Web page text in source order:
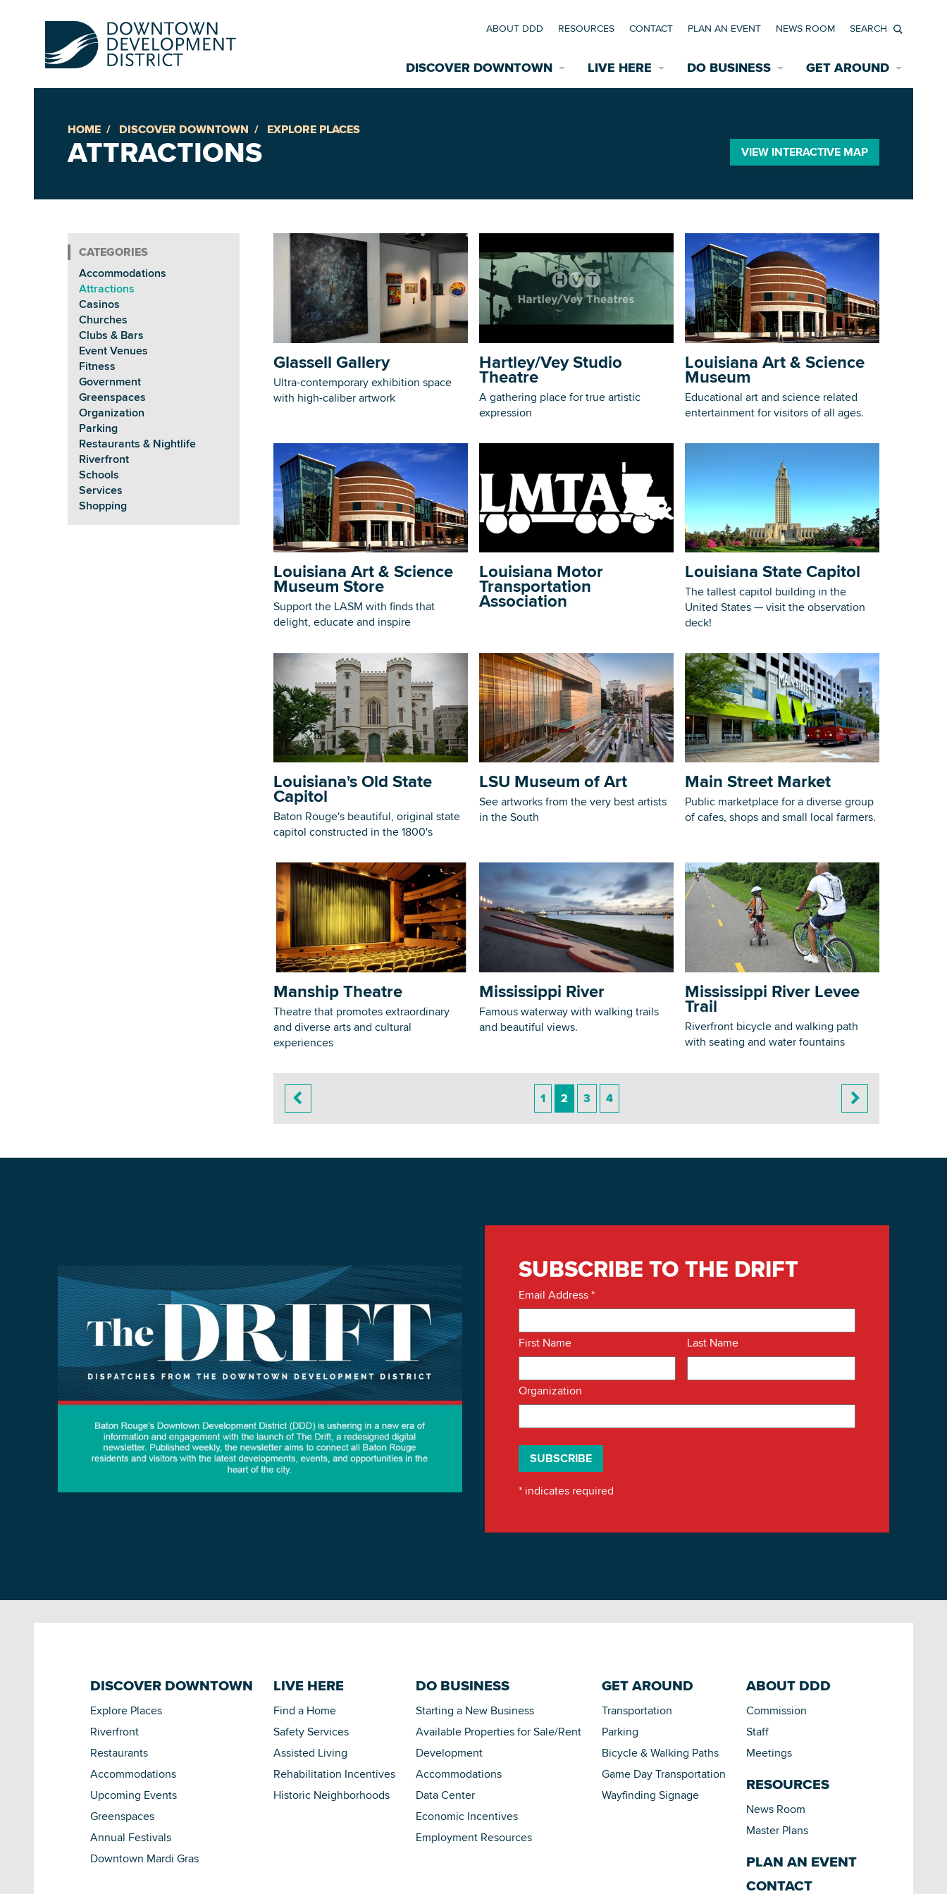
DISCOVER DOWNTOWN
Annual Festivals
Downtown Mardi Gras
Greenspaces
EXPLORE THE INTERACTIVE MAP
DOWNLOAD PRINTABLE MAP
LIVE HERE
Find a Home
Rehabilitation Incentives
DO BUSINESS
Economic Incentives
Development
Starting a New Business
Accommodations
Employment Resources
Building Inventory
GET AROUND
Parking
Bicycle & Pedestrian Paths
ABOUT DDD RESOURCES CONTACT PLAN AN EVENT NEWS ROOM
Search
HOME DISCOVER DOWNTOWN EXPLORE PLACES
ATTRACTIONS VIEW INTERACTIVE MAP
Accommodations
Attractions
Casinos
Churches
Clubs & Bars
Event Venues
Fitness
Government
Greenspaces
Organization
Parking
Restaurants & Nightlife
Riverfront
Schools
Services
Shopping
Glassell Gallery
Ultra-contemporary exhibition space
with high-caliber artwork
Hartley/Vey Studio
Theatre
A gathering place for true artistic
expression
Louisiana Art & Science
Museum
Educational art and science related
entertainment for visitors of all ages.
Louisiana Art & Science
Museum Store
Support the LASM with finds that
delight, educate and inspire
Louisiana Motor
Transportation
Association
Louisiana State Capitol
The tallest capitol building in the
United States — visit the observation
deck!
Louisiana's Old State
Capitol
Baton Rouge's beautiful, original state
capitol constructed in the 1800's
LSU Museum of Art
See artworks from the very best artists
in the South
Main Street Market
Public marketplace for a diverse group
of cafes, shops and small local farmers.
Manship Theatre
Theatre that promotes extraordinary
and diverse arts and cultural
experiences
Mississippi River
Famous waterway with walking trails
and beautiful views.
Mississippi River Levee
Trail
Riverfront bicycle and walking path
with seating and water fountains
1 2 3 4
SUBSCRIBE TO THE DRIFT
Email Address*
First Name Last Name
Organization
* indicates required
DISCOVER DOWNTOWN
Explore Places
Riverfront
Restaurants
Accommodations
Upcoming Events
Greenspaces
Annual Festivals
Downtown Mardi Gras
LIVE HERE
Find a Home
Safety Services
Assisted Living
Rehabilitation Incentives
Historic Neighborhoods
DO BUSINESS
Starting a New Business
Available Properties for Sale/Rent
Development
Accommodations
Data Center
Economic Incentives
Employment Resources
GET AROUND
Transportation
Parking
Bicycle & Walking Paths
Game Day Transportation
Wayfinding Signage
ABOUT DDD
Commission
Staff
Meetings
RESOURCES
News Room
Master Plans
PLAN AN EVENT
CONTACT